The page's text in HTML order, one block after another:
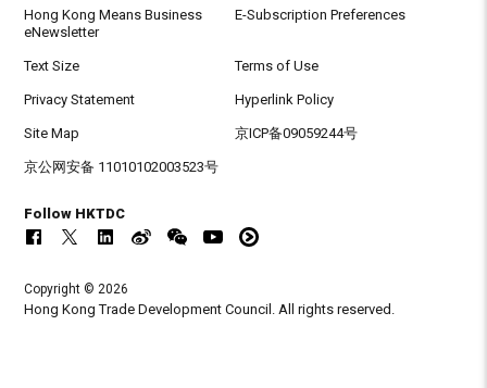
Hong Kong Means Business
eNewsletter
E-Subscription Preferences
Text Size Terms of Use
Privacy Statement Hyperlink Policy
Site Map 京ICP备09059244号
京公网安备 11010102003523号
Follow HKTDC
Copyright © 2026
Hong Kong Trade Development Council. All rights reserved.